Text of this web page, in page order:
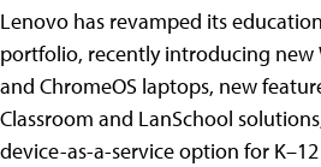
Lenovo has revamped its
portfolio, recently introducing new
and ChromeOS laptops, new
Classroom and LanSchool
device-as-a-service option for